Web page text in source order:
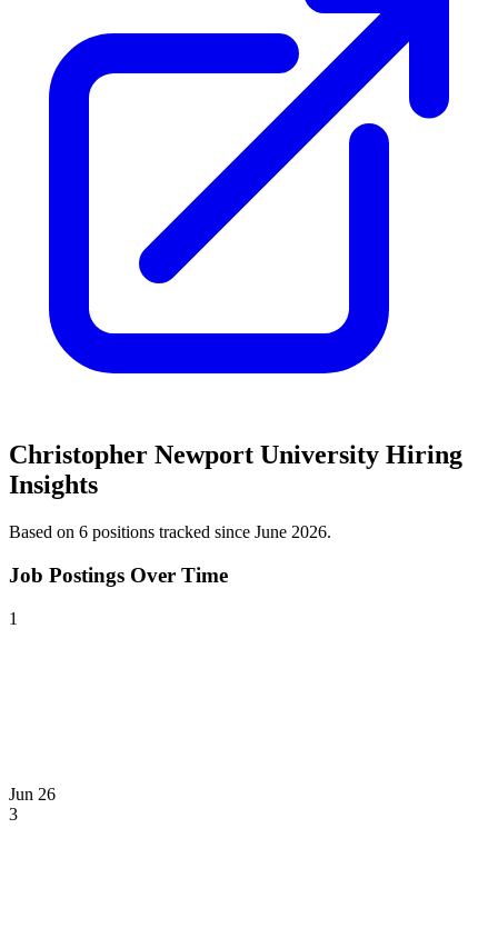
Christopher Newport University Hiring
Insights
Based on 6 positions tracked since June 2026.
Job Postings Over Time
1
Jun 26
3